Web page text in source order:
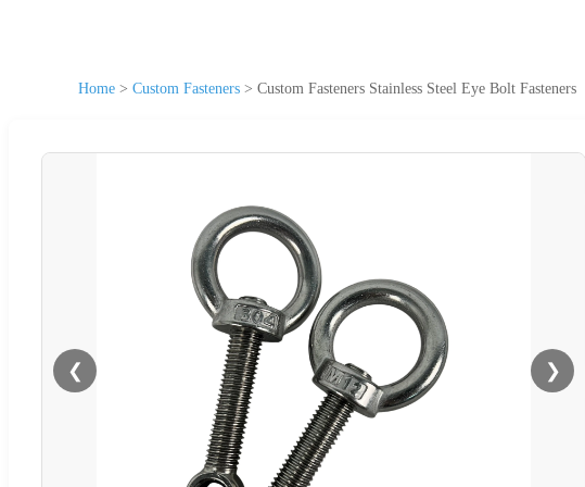
Home > Custom Fasteners > Custom Fasteners Stainless Steel Eye Bolt Fasteners
❮ ❯